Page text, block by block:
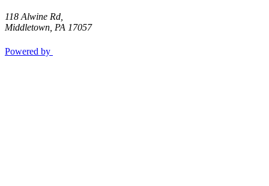
118 Alwine Rd,
Middletown PA 17057
Powered by